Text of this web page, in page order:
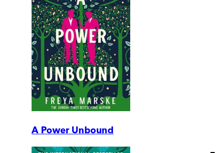
A Power Unbound